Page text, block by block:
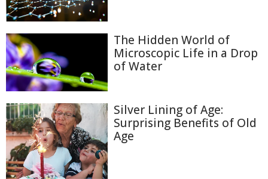
The Hidden World of
Microscopic Life in a Drop
of Water
Silver Lining of Age:
Surprising Benefits of Old
Age